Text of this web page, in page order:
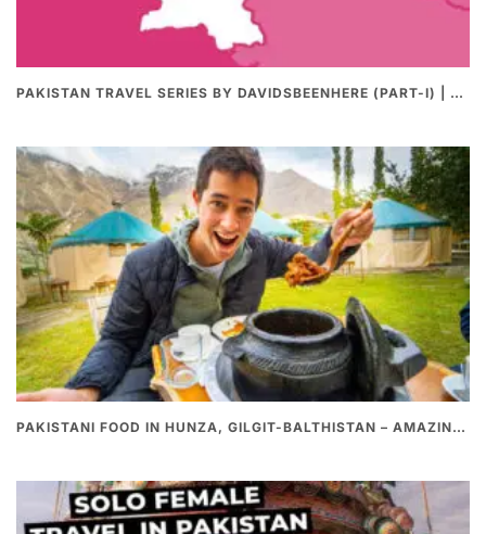
PAKISTAN TRAVEL SERIES BY DAVIDSBEENHERE (PART-I) | THE BEST PAKISTANI STREET FOOD REVIEWS
PAKISTANI FOOD IN HUNZA, GILGIT-BALTHISTAN – AMAZING 200 YEARS OLD STONE POT CURRY | REDISCOVERY OF LUKE MARTIN